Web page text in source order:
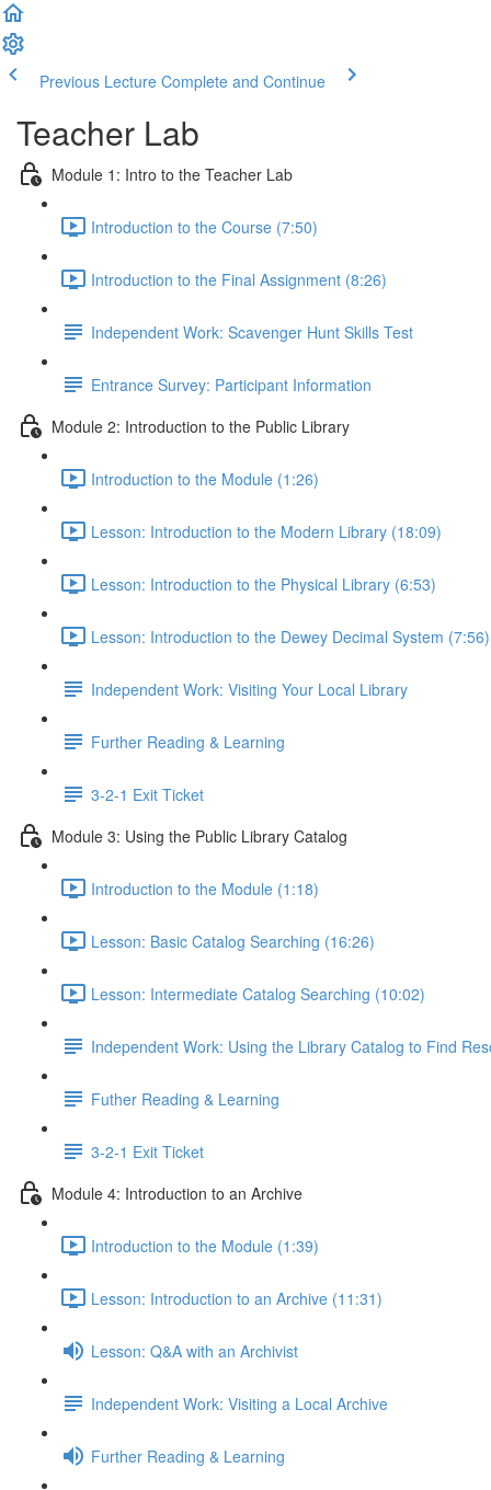
Previous Lecture Complete and Continue
Teacher Lab
Module 1: Intro to the Teacher Lab
Introduction to the Course (7:50)
Introduction to the Final Assignment (8:26)
Independent Work: Scavenger Hunt Skills Test
Entrance Survey: Participant Information
Module 2: Introduction to the Public Library
Introduction to the Module (1:26)
Lesson: Introduction to the Modern Library (18:09)
Lesson: Introduction to the Physical Library (6:53)
Lesson: Introduction to the Dewey Decimal System (7:56)
Independent Work: Visiting Your Local Library
Further Reading & Learning
3-2-1 Exit Ticket
Module 3: Using the Public Library Catalog
Introduction to the Module (1:18)
Lesson: Basic Catalog Searching (16:26)
Lesson: Intermediate Catalog Searching (10:02)
Independent Work: Using the Library Catalog to Find
Futher Reading & Learning
3-2-1 Exit Ticket
Module 4: Introduction to an Archive
Introduction to the Module (1:39)
Lesson: Introduction to an Archive (11:31)
Lesson: Q&A with an Archivist
Independent Work: Visiting a Local Archive
Further Reading & Learning